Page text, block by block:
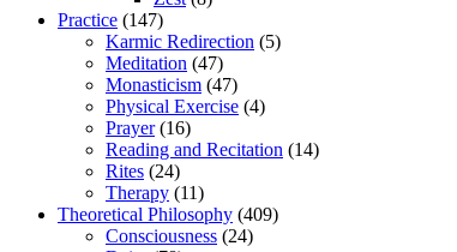
Practice (147)
Karmic Redirection (5)
Meditation (47)
Monasticism (47)
Physical Exercise (4)
Prayer(16)
Reading and Recitation (14)
Rites (24)
Therapy (11)
Theoretical Philosophy (409)
Consciousness (24)